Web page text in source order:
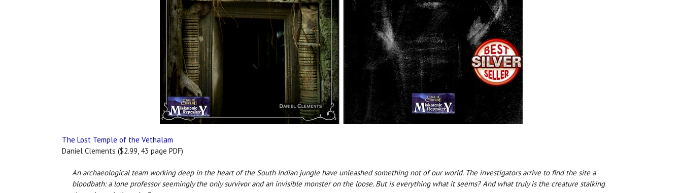
The Lost Temple of the Vethalam
Daniel Clements ($2.99, 43 page PDF)
An archaeological team working deep in the heart of the South Indian jungle have unleashed something not of our world. The investigators arrive to find the site a
bloodbath: a lone professor seemingly the only survivor and an invisible monster on the loose. But is everything what it seems? And what truly is the creature stalking